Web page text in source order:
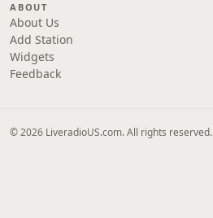
ABOUT
About Us
Add Station
Widgets
Feedback
© 2026 LiveradioUS.com. All rights reserved.